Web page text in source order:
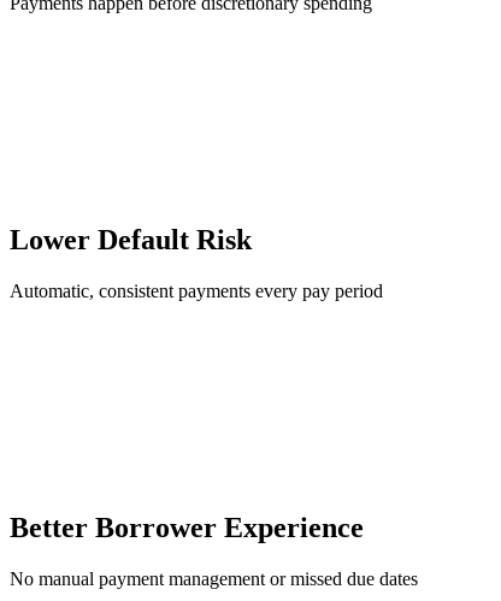
Lower Default Risk
Automatic, consistent payments every pay period
Better Borrower Experience
No manual payment management or missed due dates